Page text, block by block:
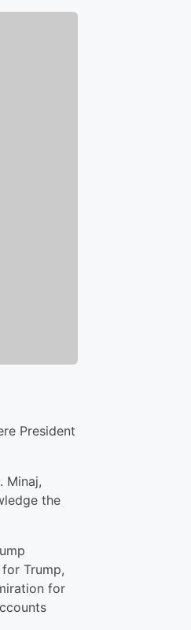
President
Minaj,
the
Trump,
for